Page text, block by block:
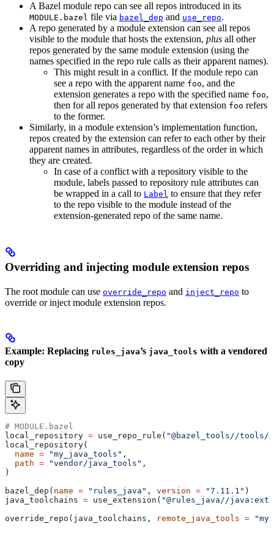
A Bazel module repo can see all repos introduced in its
MODULE.bazel file via bazel_dep and use_repo.
A repo generated by a module extension can see all repos
visible to the module that hosts the extension, plus all other
repos generated by the same module extension (using the
names specified in the repo rule calls as their apparent names).
This might result in a conflict. If the module repo can
see a repo with the apparent name foo, and the
extension generates a repo with the specified name foo,
then for all repos generated by that extension foo refers
to the former.
Similarly, in a module extension’s implementation function,
repos created by the extension can refer to each other by their
apparent names in attributes, regardless of the order in which
they are created.
In case of a conflict with a repository visible to the
module, labels passed to repository rule attributes can
be wrapped in a call to Label to ensure that they refer
to the repo visible to the module instead of the
extension-generated repo of the same name.
Overriding and injecting module extension repos
The root module can use override_repo and inject_repo to
override or inject module extension repos.
Example: Replacing rules_java’s java_tools with a vendored
copy
# MODULE.bazel
local_repository = use_repo_rule( "@bazel_tools//
local_repository(
  name
= "my_java_tools" ,
  path
= "vendor/java_tools" ,
)
bazel_dep( name = "rules_java" , version = "7.11.1" )
java_toolchains = use_extension( "@rules_java//
override_repo(java_toolchains,
remote_java_tools =